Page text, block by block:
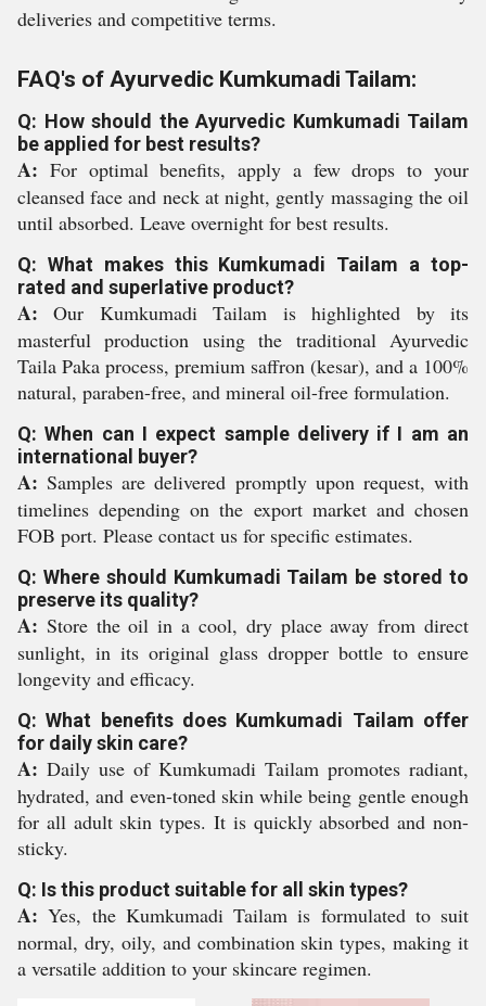
deliveries and competitive terms.
FAQ's of Ayurvedic Kumkumadi Tailam:
Q: How should the Ayurvedic Kumkumadi Tailam
be applied for best results?
A: For optimal benefits, apply a few drops to your
cleansed face and neck at night, gently massaging the oil
until absorbed. Leave overnight for best results.
Q: What makes this Kumkumadi Tailam a top-
rated and superlative product?
A: Our Kumkumadi Tailam is highlighted by its
masterful production using the traditional Ayurvedic
Taila Paka process, premium saffron (kesar), and a 100%
natural, paraben-free, and mineral oil-free formulation.
Q: When can I expect sample delivery if I am an
international buyer?
A: Samples are delivered promptly upon request, with
timelines depending on the export market and chosen
FOB port. Please contact us for specific estimates.
Q: Where should Kumkumadi Tailam be stored to
preserve its quality?
A: Store the oil in a cool, dry place away from direct
sunlight, in its original glass dropper bottle to ensure
longevity and efficacy.
Q: What benefits does Kumkumadi Tailam offer
for daily skin care?
A: Daily use of Kumkumadi Tailam promotes radiant,
hydrated, and even-toned skin while being gentle enough
for all adult skin types. It is quickly absorbed and non-
sticky.
Q: Is this product suitable for all skin types?
A: Yes, the Kumkumadi Tailam is formulated to suit
normal, dry, oily, and combination skin types, making it
a versatile addition to your skincare regimen.